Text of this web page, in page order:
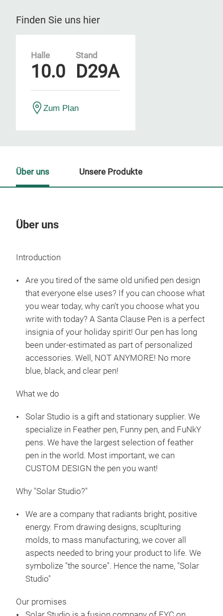
Finden Sie uns hier
Halle
10.0
Stand
D29A
Zum Plan
Über uns
Introduction
Are you tired of the same old unified pen design
that everyone else uses? If you can choose what
you wear today, why can't you choose what you
write with today? A Santa Clause Pen is a perfect
insignia of your holiday spirit! Our pen has long
been under-estimated as part of personalized
accessories. Well, NOT ANYMORE! No more
blue, black, and clear pen!
What we do
Solar Studio is a gift and stationary supplier. We
specialize in Feather pen, Funny pen, and FuNkY
pens. We have the largest selection of feather
pen in the world. Most important, we can
CUSTOM DESIGN the pen you want!
Why "Solar Studio?"
We are a company that radiants bright, positive
energy. From drawing designs, scuplturing
molds, to mass manufacturing, we cover all
aspects needed to bring your product to life. We
symbolize "the source". Hence the name, "Solar
Studio"
Our promises
Über uns Unsere Produkte